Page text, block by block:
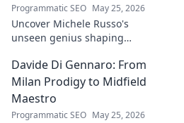
Programmatic SEO May 25, 2026
Uncover Michele Russo's
unseen genius shaping
Dive into the mind of a true
architect of change.
Davide Di Gennaro: From
Milan Prodigy to Midfield
Maestro
Programmatic SEO May 25, 2026